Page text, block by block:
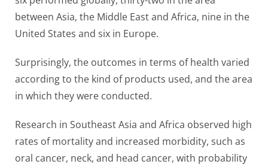
between Asia, the Middle East and Africa, nine in the
United States and six in Europe.
Surprisingly, the outcomes in terms of health varied
according to the kind of products used, and the area
in which they were conducted.
Research in Southeast Asia and Africa observed high
rates of mortality and increased morbidity, such as
oral cancer, neck, and head cancer, with probability